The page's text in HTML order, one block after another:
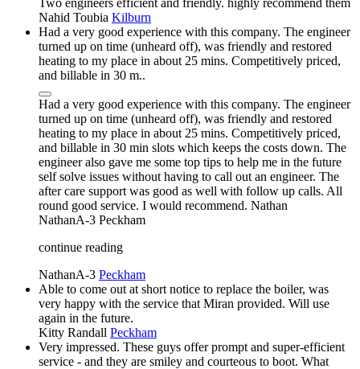
Two engineers efficient and friendly. highly recommend them
Nahid Toubia Kilburn
Had a very good experience with this company. The engineer
turned up on time (unheard off), was friendly and restored
heating to my place in about 25 mins. Competitively priced,
and billable in 30 m..
Had a very good experience with this company. The engineer
turned up on time (unheard off), was friendly and restored
heating to my place in about 25 mins. Competitively priced,
and billable in 30 min slots which keeps the costs down. The
engineer also gave me some top tips to help me in the future
self solve issues without having to call out an engineer. The
after care support was good as well with follow up calls. All
round good service. I would recommend. Nathan
NathanA-3 Peckham
continue reading
NathanA-3 Peckham
Able to come out at short notice to replace the boiler, was
very happy with the service that Miran provided. Will use
again in the future.
Kitty Randall Peckham
Very impressed. These guys offer prompt and super-efficient
service - and they are smiley and courteous to boot. What